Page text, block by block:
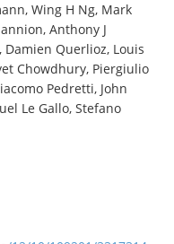
Wing H Ng, Mark
Anthony J
Damien Querlioz, Louis
Chowdhury, Piergiulio
Pedretti, John
Le Gallo, Stefano